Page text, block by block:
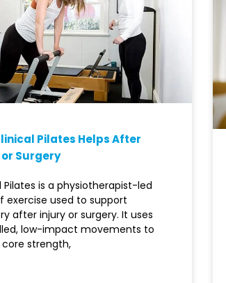
Pilates Helps After
Surgery
Pilates is a physiotherapist-led
exercise used to support
after injury or surgery. It uses
low-impact movements to
core strength,